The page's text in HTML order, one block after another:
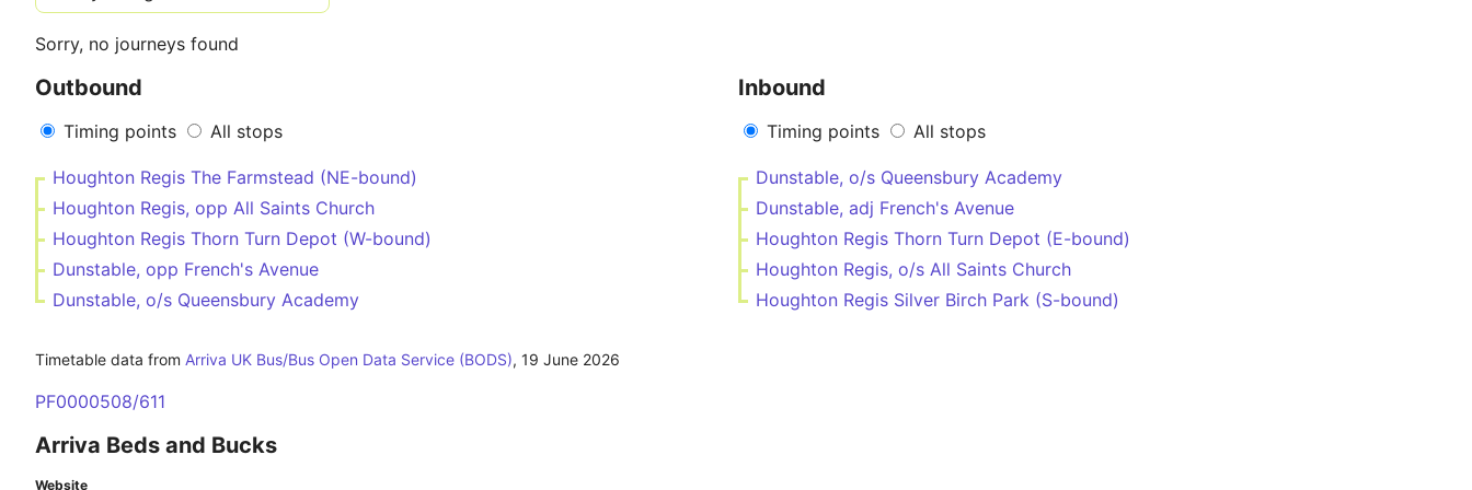
Sorry, no journeys found
Outbound
Timing points All stops
Houghton Regis The Farmstead (NE-bound)
Houghton Regis, opp All Saints Church
Houghton Regis Thorn Turn Depot (W-bound)
Dunstable, opp French's Avenue
Dunstable, o/s Queensbury Academy
Inbound
Timing points All stops
Dunstable, o/s Queensbury Academy
Dunstable, adj French's Avenue
Houghton Regis Thorn Turn Depot (E-bound)
Houghton Regis, o/s All Saints Church
Houghton Regis Silver Birch Park (S-bound)
Timetable data from Arriva UK Bus/Bus Open Data Service (BODS), 19 June 2026
PF0000508/611
Arriva Beds and Bucks
Website